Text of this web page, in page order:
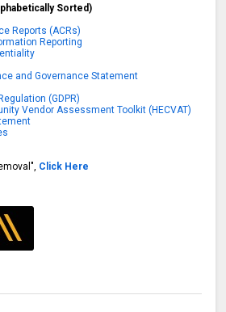
Sorted)
Reports (ACRs)
Reporting
and Governance Statement
(GDPR)
Vendor Assessment Toolkit (HECVAT)
Click Here